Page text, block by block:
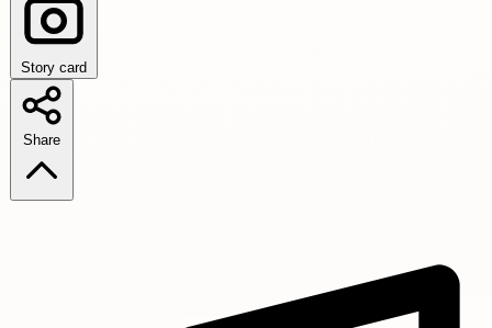
Story card
Share